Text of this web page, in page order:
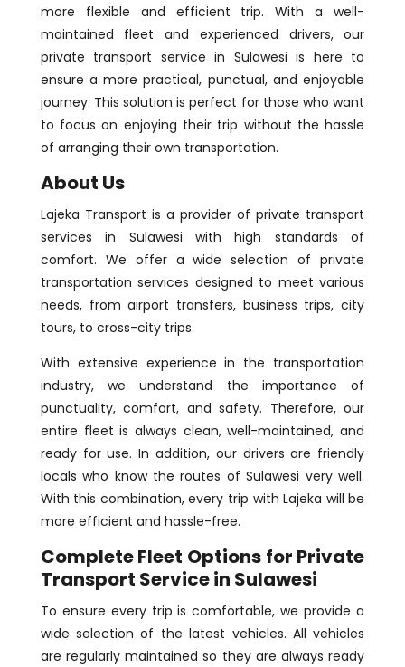
more flexible and efficient trip. With a well-
maintained fleet and experienced drivers, our
private transport service in Sulawesi is here to
ensure a more practical, punctual, and enjoyable
journey. This solution is perfect for those who want
to focus on enjoying their trip without the hassle
of arranging their own transportation.
About Us
Lajeka Transport is a provider of private transport
services in Sulawesi with high standards of
comfort. We offer a wide selection of private
transportation services designed to meet various
needs, from airport transfers, business trips, city
tours, to cross-city trips.
With extensive experience in the transportation
industry, we understand the importance of
punctuality, comfort, and safety. Therefore, our
entire fleet is always clean, well-maintained, and
ready for use. In addition, our drivers are friendly
locals who know the routes of Sulawesi very well.
With this combination, every trip with Lajeka will be
more efficient and hassle-free.
Complete Fleet Options for Private
Transport Service in Sulawesi
To ensure every trip is comfortable, we provide a
wide selection of the latest vehicles. All vehicles
are regularly maintained so they are always ready